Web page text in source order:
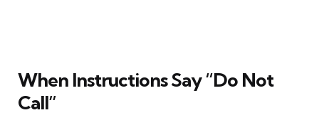
When Instructions Say “Do Not
Call”